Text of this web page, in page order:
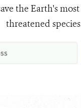
the Earth's
threatened